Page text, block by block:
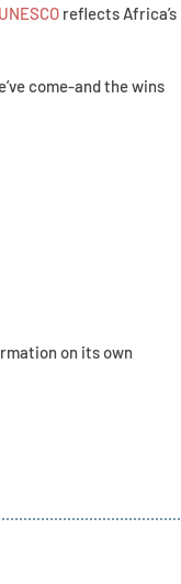
UNESCO reflects Africa’s
come-and the wins
on its own